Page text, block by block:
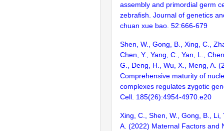
assembly and primordial germ
zebrafish. Journal of genetics
chuan xue bao. 52:666-679
Shen, W., Gong, B., Xing, C.,
Chen, Y., Yang, C., Yan, L.,
G., Deng, H., Wu, X., Meng, A.
Comprehensive maturity of
complexes regulates zygotic
Cell. 185(26):4954-4970.e20
Xing, C., Shen, W., Gong, B., Li,
A. (2022) Maternal Factors and